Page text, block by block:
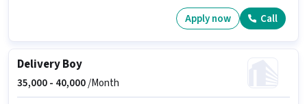
Apply now Call
Delivery Boy
35,000 - 40,000/Month